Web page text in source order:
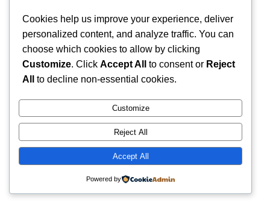
RintyCrafty
Cookies help us improve your experience, deliver
personalized content, and analyze traffic. You can
choose which cookies to allow by clicking
Customize. Click Accept All to consent or Reject
All
to decline non-essential cookies.
Customize
Reject All
Accept All
Powered by